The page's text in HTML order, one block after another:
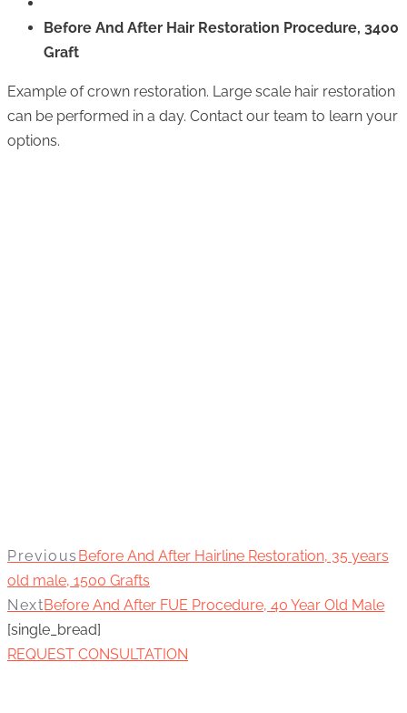
Before And After Hair Restoration Procedure, 3400
Graft
Example of crown restoration. Large scale hair restoration
can be performed in a day. Contact our team to learn your
options.
Previous Before And After Hairline Restoration, 35 years
old male, 1500 Grafts
NextBefore And After FUE Procedure, 40 Year Old Male
[single_bread]
REQUEST CONSULTATION